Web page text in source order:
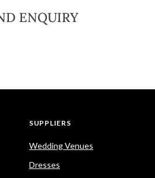
ENQUIRY
SUPPLIERS
Wedding Venues
Dresses